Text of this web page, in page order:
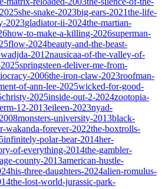
she-snake-2023big-ears-2021the-life-
2023gladiator-ii-2024the-martian-
how-to-make-a-killing-2026superman-
flow-2024beauty-and-the-beast-
wadjda-2012nausicaa-of-the-valley-of-
springsteen-deliver-me-from-
2006the-iron-claw-2023roofman-
of-ann-lee-2025wicked-for-good-
christy-2025inside-out-2-2024zootopia-
12-2013eileen-2023nyad-
monsters-university-2013black-
wakanda-forever-2022the-boxtrolls-
infinitely-polar-bear-2014her-
of-everything-2014the-gambler-
county-2013american-hustle-
his-three-daughters-2024alien-romulus-
the-lost-world-jurassic-park-